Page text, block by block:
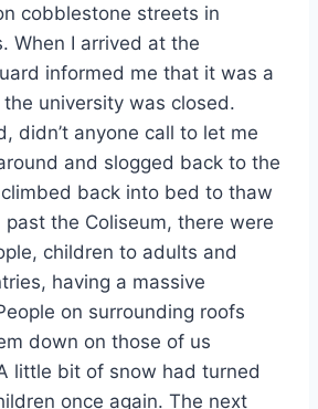
cobblestone streets in
When I arrived at the
informed me that it was a
the university was closed.
didn’t anyone call to let me
and slogged back to the
back into bed to thaw
the Coliseum, there were
children to adults and
having a massive
on surrounding roofs
down on those of us
little bit of snow had turned
once again. The next